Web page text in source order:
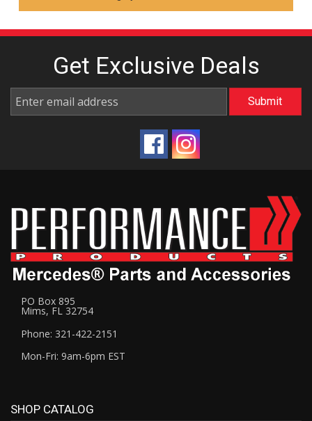
Get Exclusive Deals
PO Box 895
Mims, FL 32754
Phone: 321-422-2151
Mon-Fri: 9am-6pm EST
SHOP CATALOG